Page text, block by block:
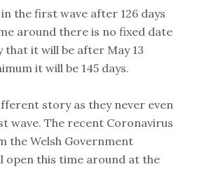
the first wave after 126 days
around there is no fixed date
that it will be after May 13
it will be 145 days.
story as they never even
wave. The recent Coronavirus
the Welsh Government
open this time around at the